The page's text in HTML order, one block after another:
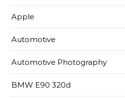
Apple
Automotive
Automotive Photography
BMW E90 320d